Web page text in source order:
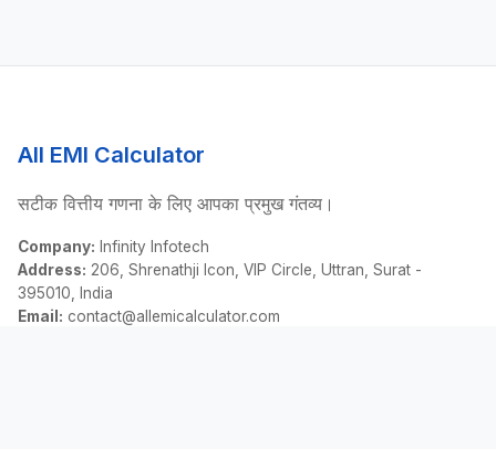
All EMI Calculator
सटीक वित्तीय गणना के लिए आपका प्रमुख गंतव्य।
Company: Infinity Infotech
Address: 206, Shrenathji Icon, VIP Circle, Uttran, Surat -
395010, India
Email: contact@allemicalculator.com